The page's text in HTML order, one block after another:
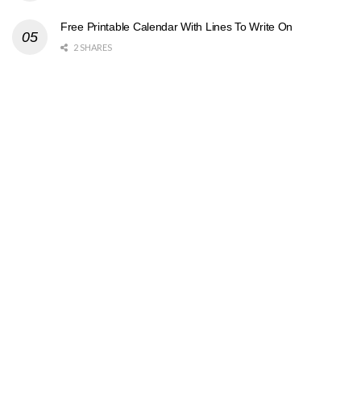
Free Printable Calendar With Lines To Write On
2 SHARES